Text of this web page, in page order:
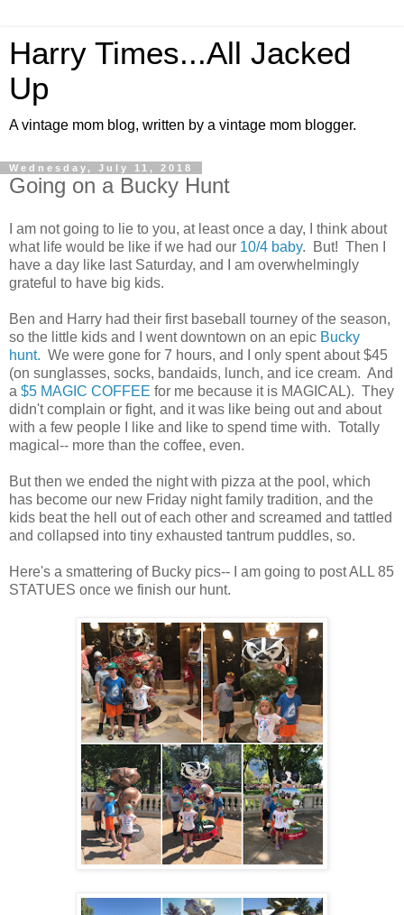
Harry Times...All Jacked
Up
A vintage mom blog, written by a vintage mom blogger.
Wednesday, July 11, 2018
Going on a Bucky Hunt
I am not going to lie to you, at least once a day, I think about
what life would be like if we had our 10/4 baby. But! Then I
have a day like last Saturday, and I am overwhelmingly
grateful to have big kids.
Ben and Harry had their first baseball tourney of the season,
so the little kids and I went downtown on an epic Bucky
hunt. We were gone for 7 hours, and I only spent about $45
(on sunglasses, socks, bandaids, lunch, and ice cream. And
a $5 MAGIC COFFEE for me because it is MAGICAL). They
didn't complain or fight, and it was like being out and about
with a few people I like and like to spend time with. Totally
magical-- more than the coffee, even.
But then we ended the night with pizza at the pool, which
has become our new Friday night family tradition, and the
kids beat the hell out of each other and screamed and tattled
and collapsed into tiny exhausted tantrum puddles, so.
Here's a smattering of Bucky pics-- I am going to post ALL 85
STATUES once we finish our hunt.